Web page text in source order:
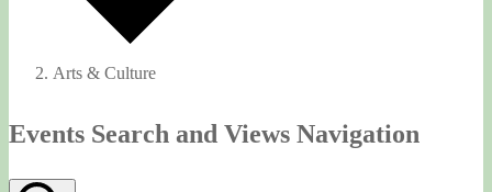
Arts & Culture
Events
Events Search and Views Navigation